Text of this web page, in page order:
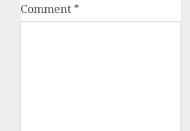
Comment *